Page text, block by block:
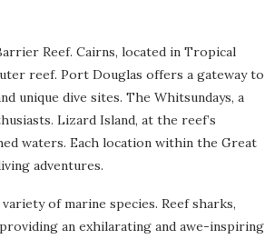
Reef. Cairns, located in Tropical
reef. Port Douglas offers a gateway to
unique dive sites. The Whitsundays, a
Lizard Island, at the reef’s
waters. Each location within the Great
adventures.
of marine species. Reef sharks,
an exhilarating and awe-inspiring